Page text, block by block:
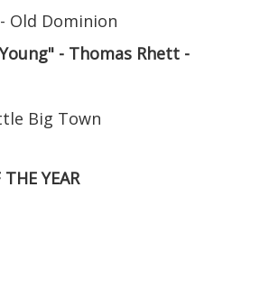
Old Dominion
- Thomas Rhett -
Big Town
YEAR